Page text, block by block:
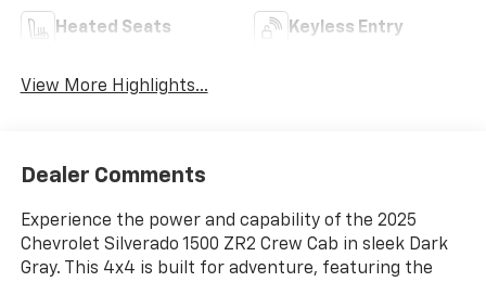
Heated Seats Keyless Entry
View More Highlights...
Dealer Comments
Experience the power and capability of the 2025
Chevrolet Silverado 1500 ZR2 Crew Cab in sleek Dark
Gray. This 4x4 is built for adventure, featuring the